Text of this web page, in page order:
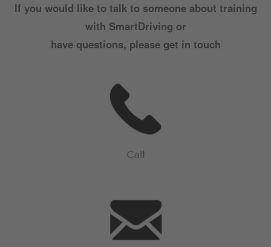
If you would like to talk to someone about training
with SmartDriving or
have questions, please get in touch